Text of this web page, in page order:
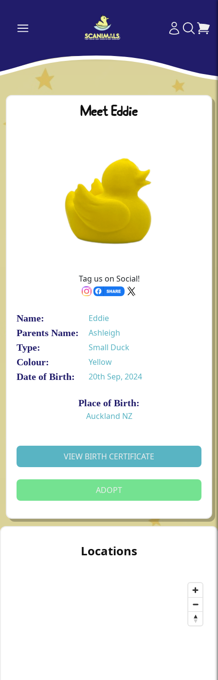
Meet Eddie
Tag us on Social!
Name:
Eddie
Parents Name:
Ashleigh
Type:
Small Duck
Colour:
Yellow
Date of Birth:
20th Sep, 2024
Place of Birth:
Auckland NZ
VIEW BIRTH CERTIFICATE
ADOPT
Locations